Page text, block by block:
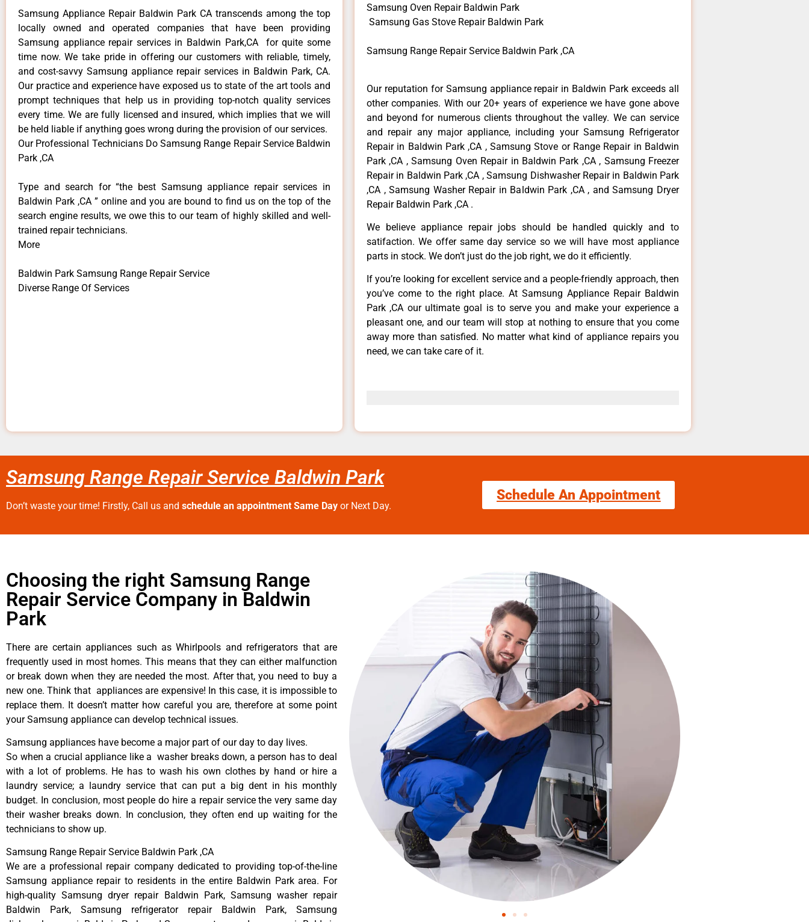
Samsung Appliance Repair Baldwin Park CA transcends among the top
locally owned and operated companies that have been providing
Samsung appliance repair services in Baldwin Park,CA for quite some
time now. We take pride in offering our customers with reliable, timely,
and cost-savvy Samsung appliance repair services in Baldwin Park, CA.
Our practice and experience have exposed us to state of the art tools and
prompt techniques that help us in providing top-notch quality services
every time. We are fully licensed and insured, which implies that we will
be held liable if anything goes wrong during the provision of our services.
Our Professional Technicians Do Samsung Range Repair Service Baldwin
Park ,CA
Type and search for “the best Samsung appliance repair services in
Baldwin Park ,CA ” online and you are bound to find us on the top of the
search engine results, we owe this to our team of highly skilled and well-
trained repair technicians.
More
Baldwin Park Samsung Range Repair Service
Diverse Range Of Services
Samsung Oven Repair Baldwin Park
Samsung Gas Stove Repair Baldwin Park
Samsung Range Repair Service Baldwin Park ,CA
Our reputation for Samsung appliance repair in Baldwin Park exceeds all
other companies. With our 20+ years of experience we have gone above
and beyond for numerous clients throughout the valley. We can service
and repair any major appliance, including your Samsung Refrigerator
Repair in Baldwin Park ,CA , Samsung Stove or Range Repair in Baldwin
Park ,CA , Samsung Oven Repair in Baldwin Park ,CA , Samsung Freezer
Repair in Baldwin Park ,CA , Samsung Dishwasher Repair in Baldwin Park
,CA , Samsung Washer Repair in Baldwin Park ,CA , and Samsung Dryer
Repair Baldwin Park ,CA .
We believe appliance repair jobs should be handled quickly and to
satifaction. We offer same day service so we will have most appliance
parts in stock. We don’t just do the job right, we do it efficiently.
If you’re looking for excellent service and a people-friendly approach, then
you’ve come to the right place. At Samsung Appliance Repair Baldwin
Park ,CA our ultimate goal is to serve you and make your experience a
pleasant one, and our team will stop at nothing to ensure that you come
away more than satisfied. No matter what kind of appliance repairs you
need, we can take care of it.
Samsung Range Repair Service Baldwin Park
Don’t waste your time! Firstly, Call us and schedule an appointment Same Day or Next Day.
Schedule An Appointment
Choosing the right Samsung Range
Repair Service Company in Baldwin
Park
There are certain appliances such as Whirlpools and refrigerators that are
frequently used in most homes. This means that they can either malfunction
or break down when they are needed the most. After that, you need to buy a
new one. Think that appliances are expensive! In this case, it is impossible to
replace them. It doesn’t matter how careful you are, therefore at some point
your Samsung appliance can develop technical issues.
Samsung appliances have become a major part of our day to day lives.
So when a crucial appliance like a washer breaks down, a person has to deal
with a lot of problems. He has to wash his own clothes by hand or hire a
laundry service; a laundry service that can put a big dent in his monthly
budget. In conclusion, most people do hire a repair service the very same day
their washer breaks down. In conclusion, they often end up waiting for the
technicians to show up.
Samsung Range Repair Service Baldwin Park ,CA
We are a professional repair company dedicated to providing top-of-the-line
Samsung appliance repair to residents in the entire Baldwin Park area. For
high-quality Samsung dryer repair Baldwin Park, Samsung washer repair
Baldwin Park, Samsung refrigerator repair Baldwin Park, Samsung